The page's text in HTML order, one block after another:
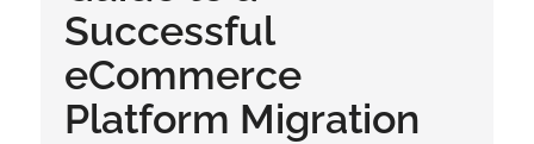
Successful
eCommerce
Platform Migration